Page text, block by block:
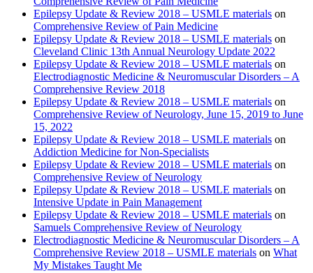
Epilepsy Update & Review 2018 – USMLE materials on
Comprehensive Review of Pain Medicine
Epilepsy Update & Review 2018 – USMLE materials on
Cleveland Clinic 13th Annual Neurology Update 2022
Epilepsy Update & Review 2018 – USMLE materials on
Electrodiagnostic Medicine & Neuromuscular Disorders – A
Comprehensive Review 2018
Epilepsy Update & Review 2018 – USMLE materials on
Comprehensive Review of Neurology, June 15, 2019 to June
15, 2022
Epilepsy Update & Review 2018 – USMLE materials on
Addiction Medicine for Non-Specialists
Epilepsy Update & Review 2018 – USMLE materials on
Comprehensive Review of Neurology
Epilepsy Update & Review 2018 – USMLE materials on
Intensive Update in Pain Management
Epilepsy Update & Review 2018 – USMLE materials on
Samuels Comprehensive Review of Neurology
Electrodiagnostic Medicine & Neuromuscular Disorders – A
Comprehensive Review 2018 – USMLE materials on What
My Mistakes Taught Me